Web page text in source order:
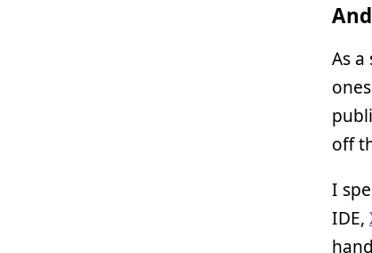
As
off
I
IDE,